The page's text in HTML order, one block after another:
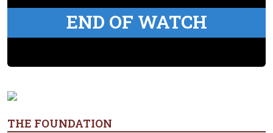
END OF WATCH
THE FOUNDATION